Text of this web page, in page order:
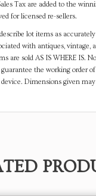
Tax are added to the
for licensed re-sellers.
lot items as accurately
with antiques, vintage,
are sold AS IS WHERE IS.
the working order
Dimensions given may